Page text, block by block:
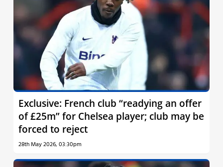
Exclusive: French club “readying an offer
of £25m” for Chelsea player; club may be
forced to reject
28th May 2026, 03:30pm